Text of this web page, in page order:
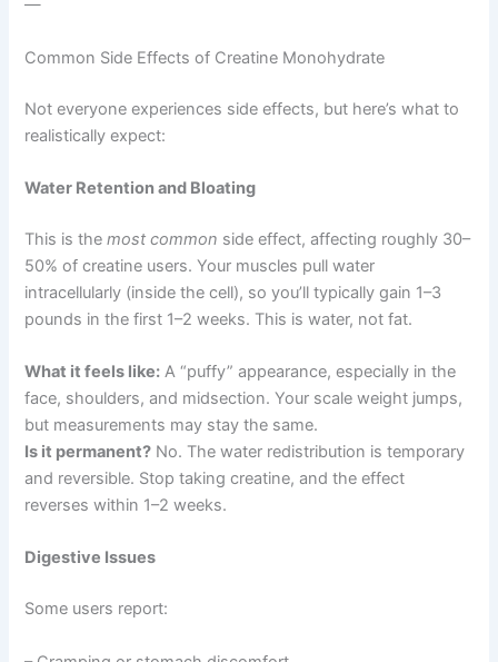
—
Common Side Effects of Creatine Monohydrate
Not everyone experiences side effects, but here’s what to
realistically expect:
Water Retention and Bloating
This is themost common side effect, affecting roughly 30–
50% of creatine users. Your muscles pull water
intracellularly (inside the cell), so you’ll typically gain 1–3
pounds in the first 1–2 weeks. This is water, not fat.
What it feels like: A “puffy” appearance, especially in the
face, shoulders, and midsection. Your scale weight jumps,
but measurements may stay the same.
Is it permanent? No. The water redistribution is temporary
and reversible. Stop taking creatine, and the effect
reverses within 1–2 weeks.
Digestive Issues
Some users report: